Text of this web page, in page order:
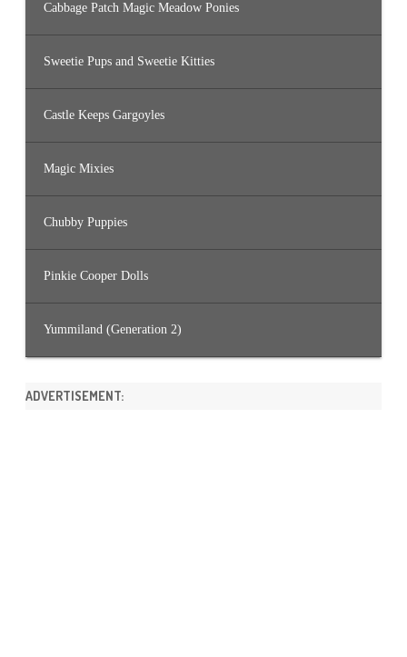
Cabbage Patch Magic Meadow Ponies
Sweetie Pups and Sweetie Kitties
Castle Keeps Gargoyles
Magic Mixies
Chubby Puppies
Pinkie Cooper Dolls
Yummiland (Generation 2)
ADVERTISEMENT: